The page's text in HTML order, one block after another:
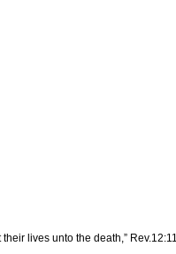
lives unto the death,” Rev.12:11